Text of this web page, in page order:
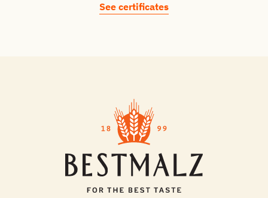
See certificates